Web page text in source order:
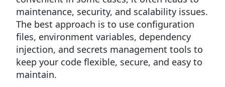
maintenance, security, and scalability issues.
The best approach is to use configuration
files, environment variables, dependency
injection, and secrets management tools to
keep your code flexible, secure, and easy to
maintain.